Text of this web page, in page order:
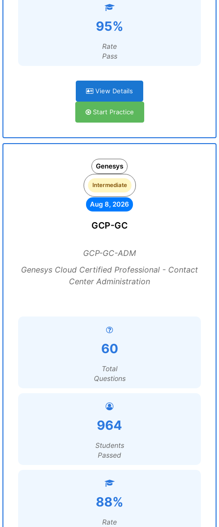
95%
Rate
Pass
View Details
Start Practice
Genesys
Intermediate
Aug 8, 2026
GCP-GC
GCP-GC-ADM
Genesys Cloud Certified Professional - Contact
Center Administration
60
Total
Questions
964
Students
Passed
88%
Rate